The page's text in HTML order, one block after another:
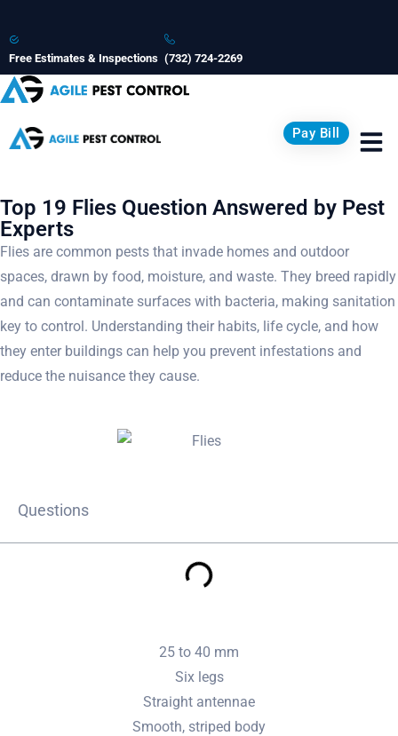
Free Estimates & Inspections (732) 724-2269
Pay Bill
Top 19 Flies Question Answered by Pest
Experts
Flies are common pests that invade homes and outdoor
spaces, drawn by food, moisture, and waste. They breed rapidly
and can contaminate surfaces with bacteria, making sanitation
key to control. Understanding their habits, life cycle, and how
they enter buildings can help you prevent infestations and
reduce the nuisance they cause.
Questions
25 to 40 mm
Six legs
Straight antennae
Smooth, striped body